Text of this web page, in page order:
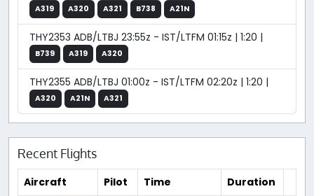
A319 A320 A321 B738 A21N
THY2353 ADB/LTBJ 23:55z - IST/LTFM 01:15z | 1:20 |
B739 A319 A320
THY2355 ADB/LTBJ 01:00z - IST/LTFM 02:20z | 1:20 |
A320 A21N A321
Recent Flights
Aircraft Pilot Time
Duration